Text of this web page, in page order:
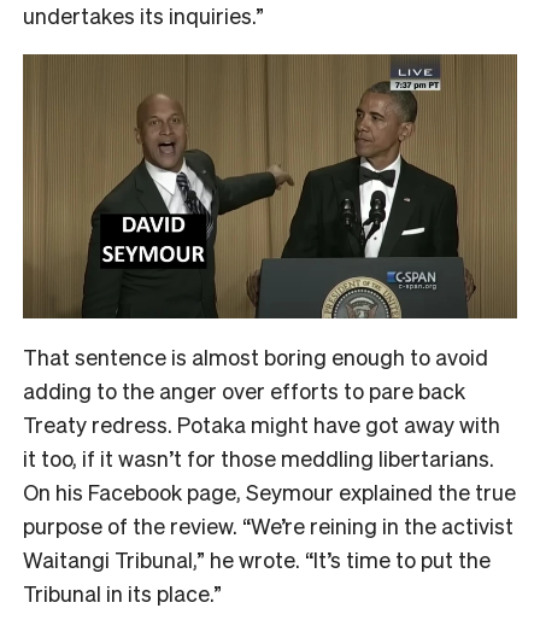
undertakes its inquiries.”
That sentence is almost boring enough to avoid
adding to the anger over efforts to pare back
Treaty redress. Potaka might have got away with
it too, if it wasn’t for those meddling libertarians.
On his Facebook page, Seymour explained the true
purpose of the review. “We’re reining in the activist
Waitangi Tribunal,” he wrote. “It’s time to put the
Tribunal in its place.”